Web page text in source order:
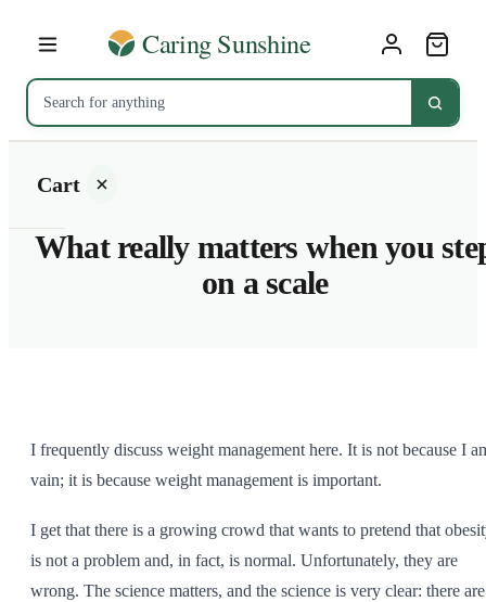
Cart
What really matters when you
on a scale
I frequently discuss weight management here. It is not because I
vain; it is because weight management is important.
I get that there is a growing crowd that wants to pretend that
is not a problem and, in fact, is normal. Unfortunately, they are
wrong. The science matters, and the science is very clear: there are